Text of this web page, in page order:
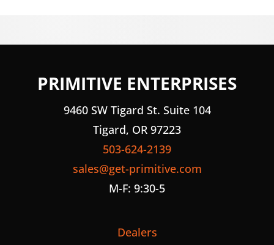
PRIMITIVE ENTERPRISES
9460 SW Tigard St. Suite 104
Tigard, OR 97223
503-624-2139
sales@get-primitive.com
M-F: 9:30-5
Dealers